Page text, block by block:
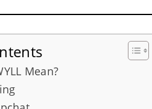
Mean?